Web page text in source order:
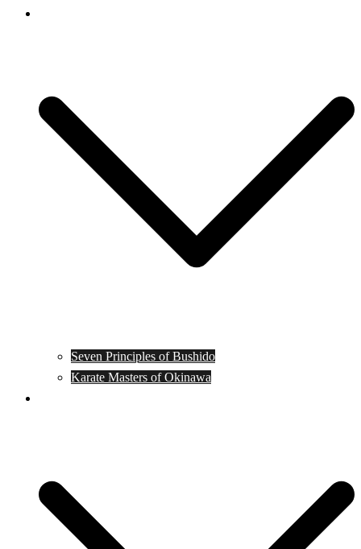
Seven Principles of Bushido
Karate Masters of Okinawa